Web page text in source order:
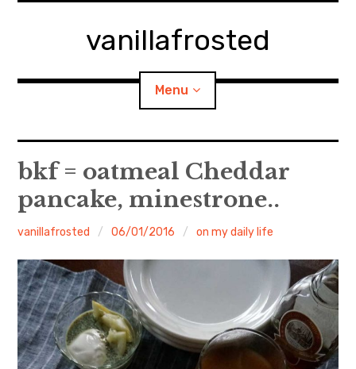
vanillafrosted
Menu
Home
About
walking in woods
BREAKFAST=bkf
Food/Cooking menu
Japanese Sweets
bkf = oatmeal Cheddar
pancake, minestrone..
vanillafrosted 06/01/2016 on my daily life